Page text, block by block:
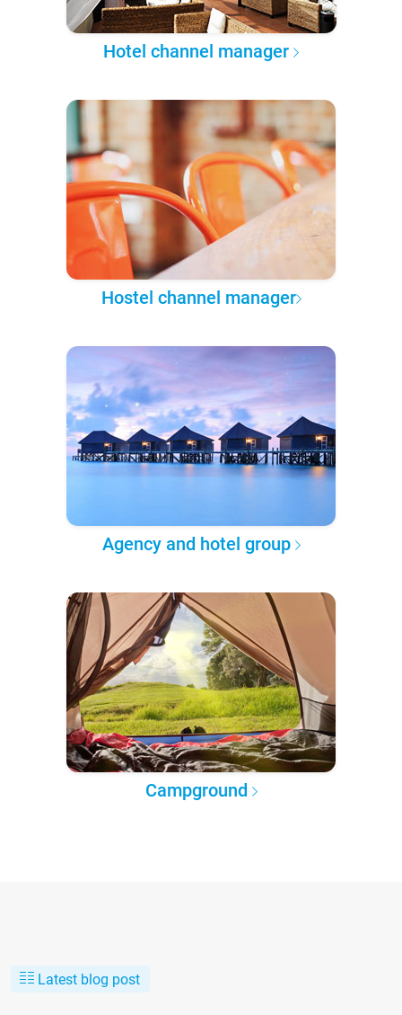
Hotel channel manager
Hostel channel manager
Agency and hotel group
Campground
Latest blog post